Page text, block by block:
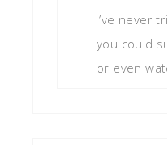
I’ve never
you could
or even